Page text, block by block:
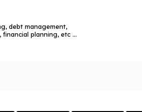
debt management,
planning, etc ...